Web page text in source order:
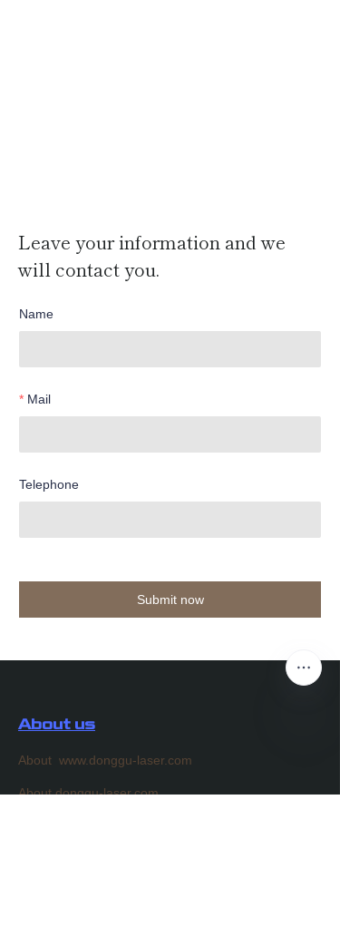
Name
Mail
Telephone
Submit now
Leave your information and we
will contact you.
About us
About www.donggu-laser.com
About donggu-laser.com
EN